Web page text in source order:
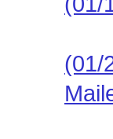
(01/